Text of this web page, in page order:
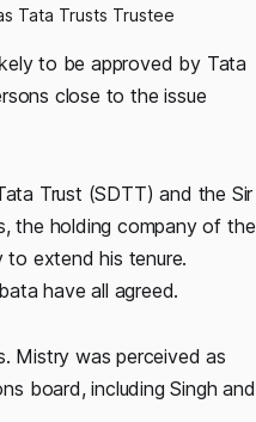
Tata Trusts Trustee
to be approved by Tata
close to the issue
Trust (SDTT) and the Sir
the holding company of the
to extend his tenure.
have all agreed.
Mistry was perceived as
board, including Singh and